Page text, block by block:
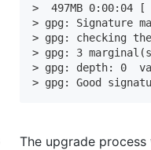
>  497MB 0:00:04 [
> gpg: Signature
> gpg: checking
> gpg: 3
> gpg: depth: 0
> gpg: Good
The upgrade